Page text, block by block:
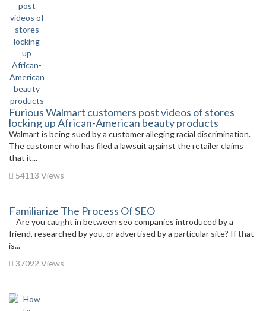
Furious Walmart customers post videos of stores
locking up African-American beauty products
Walmart is being sued by a customer alleging racial discrimination.
The customer who has filed a lawsuit against the retailer claims
that it...
54113 Views
Familiarize The Process Of SEO
Are you caught in between seo companies introduced by a
friend, researched by you, or advertised by a particular site? If that
is...
37092 Views